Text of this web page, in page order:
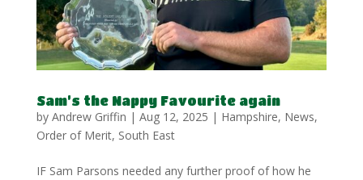
Sam’s the Nappy Favourite again
by Andrew Griffin | Aug 12, 2025 | Hampshire, News,
Order of Merit, South East
IF Sam Parsons needed any further proof of how he